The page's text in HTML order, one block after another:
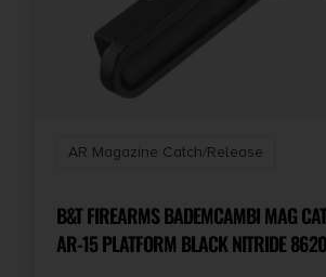
AR Magazine Catch/Release
B&T FIREARMS BADEMCAMBI MAG
AR-15 PLATFORM BLACK NITRIDE